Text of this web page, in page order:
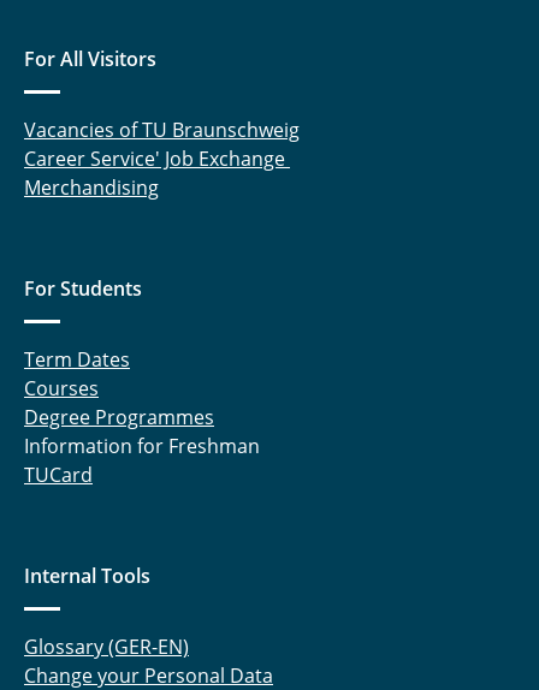
For All Visitors
Vacancies of TU Braunschweig
Career Service' Job Exchange
Merchandising
For Students
Term Dates
Courses
Degree Programmes
Information for Freshman
TUCard
Internal Tools
Glossary (GER-EN)
Change your Personal Data